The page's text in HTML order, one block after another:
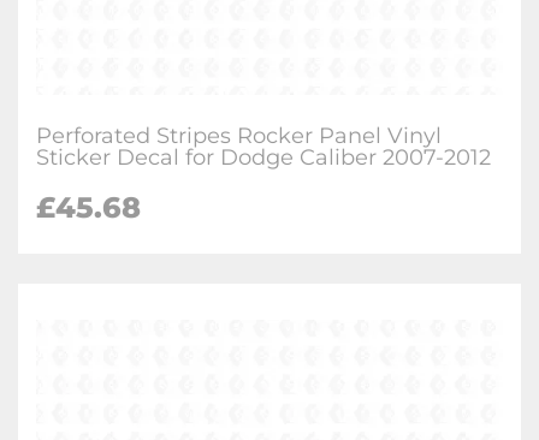
Perforated Stripes Rocker Panel Vinyl
Sticker Decal for Dodge Caliber 2007-2012
£45.68